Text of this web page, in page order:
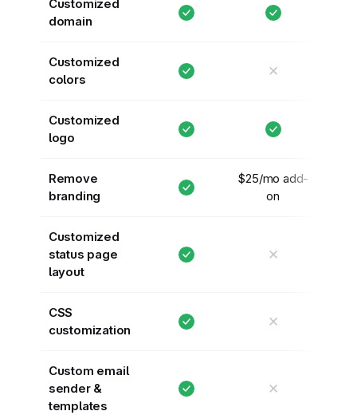
Customized
domain
Customized
colors
✕
Customized
logo
Remove
branding
$25/mo add-
on
Customized
status page
layout
✕
CSS
customization
✕
Custom email
sender &
templates
✕